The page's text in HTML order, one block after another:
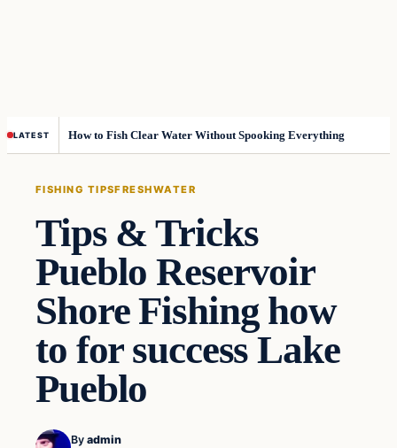
LATEST How to Fish Clear Water Without Spooking Everything
FISHING TIPSFRESHWATER
Tips & Tricks
Pueblo Reservoir
Shore Fishing how
to for success Lake
Pueblo
By admin